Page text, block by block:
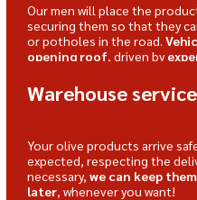
Our men will place the
securing them so that they
or potholes in the road.
opening roof, driven by
Warehouse service
Your olive products arrive
expected, respecting the
necessary,we can keep
later, whenever you want!